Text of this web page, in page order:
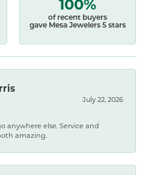
of recent buyers
gave Mesa Jewelers 5 stars
July 22, 2026
anywhere else. Service and
amazing.